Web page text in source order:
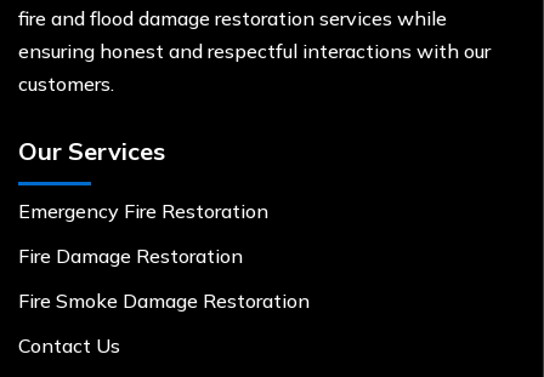
fire and flood damage restoration services while
ensuring honest and respectful interactions with our
customers.
Our Services
Emergency Fire Restoration
Fire Damage Restoration
Fire Smoke Damage Restoration
Contact Us